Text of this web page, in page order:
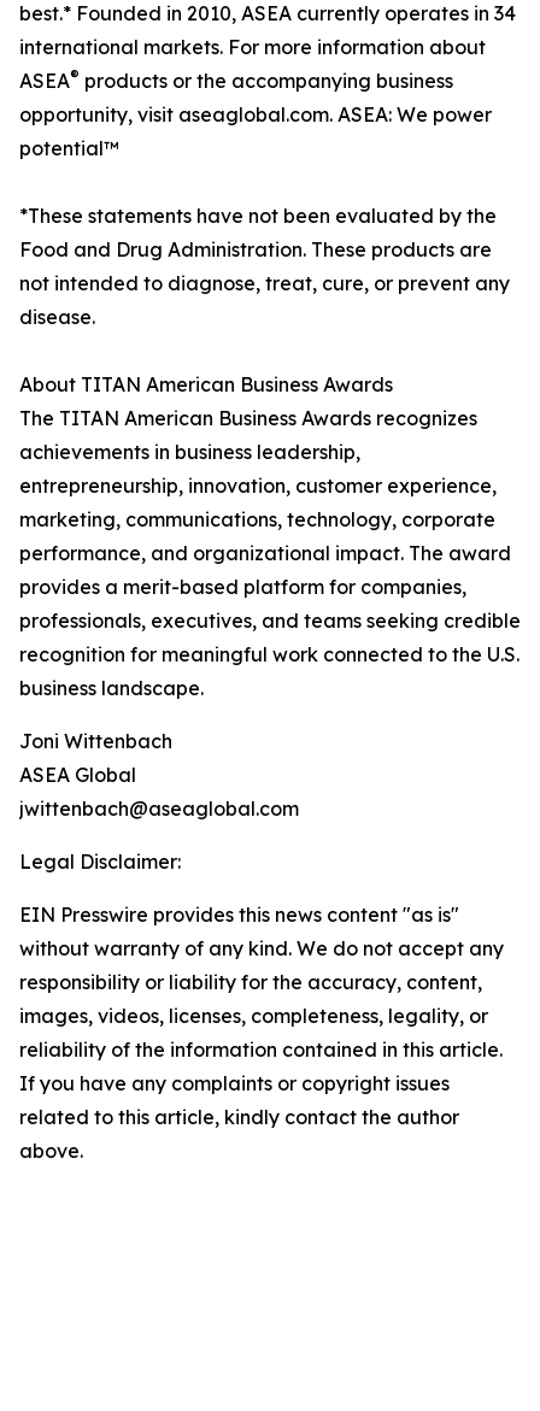
best.* Founded in 2010, ASEA currently operates in 34
international markets. For more information about
ASEA® products or the accompanying business
opportunity, visit aseaglobal.com. ASEA: We power
potential™
*These statements have not been evaluated by the
Food and Drug Administration. These products are
not intended to diagnose, treat, cure, or prevent any
disease.
About TITAN American Business Awards
The TITAN American Business Awards recognizes
achievements in business leadership,
entrepreneurship, innovation, customer experience,
marketing, communications, technology, corporate
performance, and organizational impact. The award
provides a merit-based platform for companies,
professionals, executives, and teams seeking credible
recognition for meaningful work connected to the U.S.
business landscape.
Joni Wittenbach
ASEA Global
jwittenbach@aseaglobal.com
Legal Disclaimer:
EIN Presswire provides this news content "as is"
without warranty of any kind. We do not accept any
responsibility or liability for the accuracy, content,
images, videos, licenses, completeness, legality, or
reliability of the information contained in this article.
If you have any complaints or copyright issues
related to this article, kindly contact the author
above.